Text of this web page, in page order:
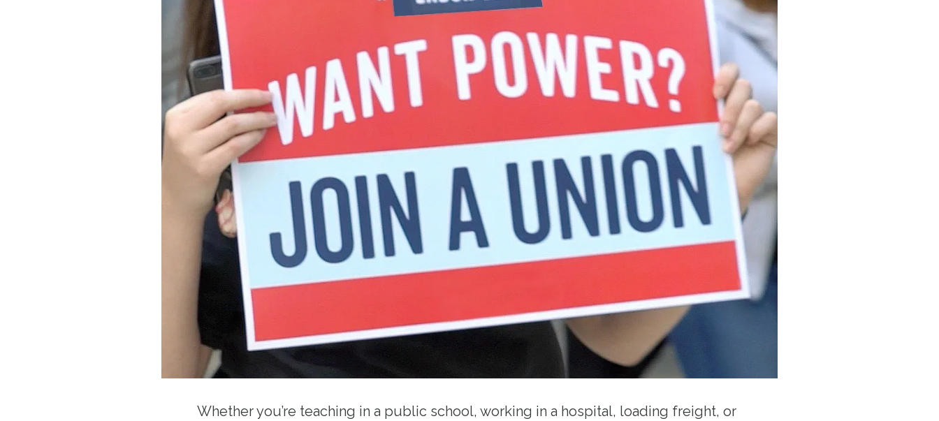
Whether you’re teaching in a public school, working in a hospital, loading freight, or